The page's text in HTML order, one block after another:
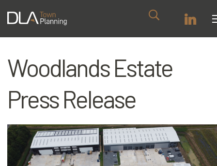
Woodlands Estate
Press Release